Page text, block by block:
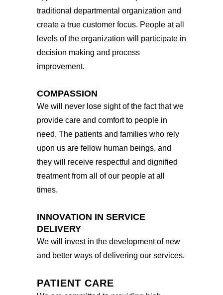
traditional departmental organization and
create a true customer focus. People at all
levels of the organization will participate in
decision making and process
improvement.
COMPASSION
We will never lose sight of the fact that we
provide care and comfort to people in
need. The patients and families who rely
upon us are fellow human beings, and
they will receive respectful and dignified
treatment from all of our people at all
times.
INNOVATION IN SERVICE
DELIVERY
We will invest in the development of new
and better ways of delivering our services.
PATIENT CARE